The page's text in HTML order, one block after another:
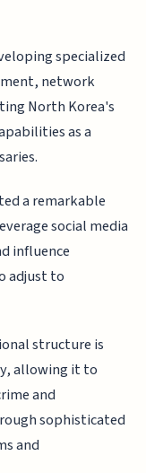
specialized
network
North Korea's
as a
a remarkable
social media
influence
adjust to
structure is
allowing it to
and
sophisticated
and